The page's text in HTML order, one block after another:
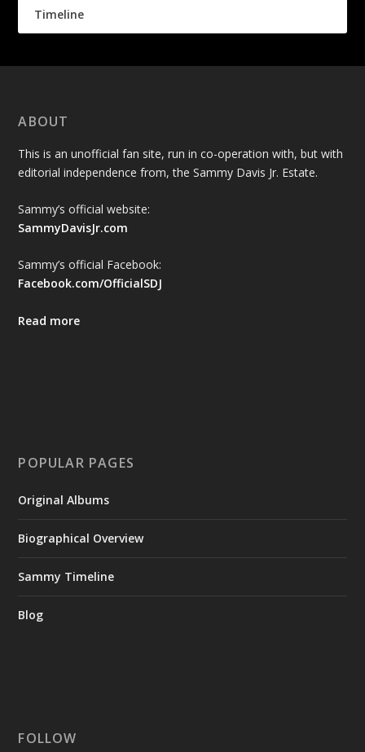
Timeline
ABOUT
This is an unofficial fan site, run in co-operation with, but with
editorial independence from, the Sammy Davis Jr. Estate.
Sammy’s official website:
SammyDavisJr.com
Sammy’s official Facebook:
Facebook.com/OfficialSDJ
Read more
POPULAR PAGES
Original Albums
Biographical Overview
Sammy Timeline
Blog
FOLLOW